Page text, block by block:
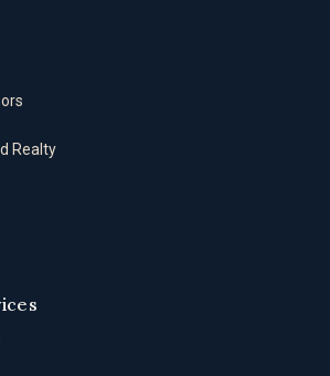
Realty